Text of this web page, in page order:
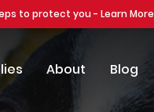
About Blog
to protect you - Learn More